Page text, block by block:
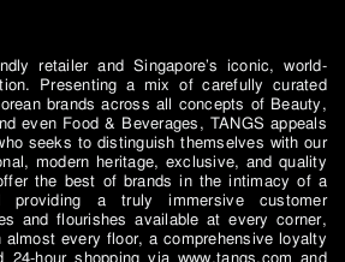
retailer and Singapore’s iconic, world-
Presenting a mix of carefully curated
brands across all concepts of Beauty,
even Food & Beverages, TANGS appeals
seeks to distinguish themselves with our
modern heritage, exclusive, and quality
the best of brands in the intimacy of a
providing a truly immersive customer
and flourishes available at every corner,
every floor, a comprehensive loyalty
24-hour shopping via www.tangs.com and